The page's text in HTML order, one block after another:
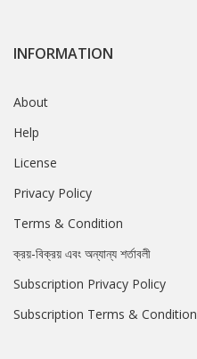
INFORMATION
About
Help
License
Privacy Policy
Terms & Condition
ক্রয়-বিক্রয় এবং অন্যান্য শর্তাবলী
Subscription Privacy Policy
Subscription Terms & Condition